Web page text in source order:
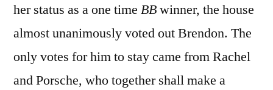
her status as a one time BBwinner, the house
almost unanimously voted out Brendon. The
only votes for him to stay came from Rachel
and Porsche, who together shall make a